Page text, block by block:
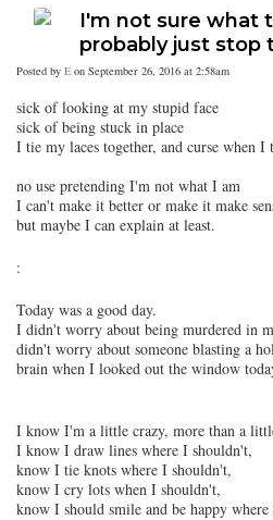
I'm not sure what
probably just stop
Posted by E on September 26, 2016 at 2:58am
sick of looking at my stupid face
sick of being stuck in place
I tie my laces together, and curse when I
no use pretending I'm not what I am
I can't make it better or make it make
but maybe I can explain at least.
:
Today was a good day.
I didn't worry about being murdered in
didn't worry about someone blasting a
brain when I looked out the window
I know I'm a little crazy, more than a
I know I draw lines where I shouldn't,
know I tie knots where I shouldn't,
know I cry lots when I shouldn't,
know I should smile and be happy